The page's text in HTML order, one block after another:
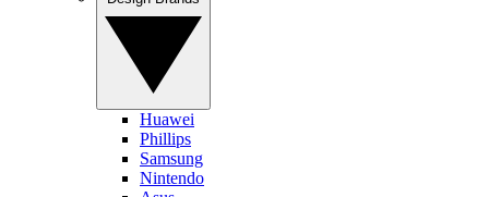
Huawei
Phillips
Samsung
Nintendo